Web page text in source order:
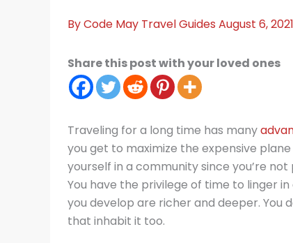
ByCode May Travel Guides August 6, 2021
Share this post with your loved ones
Traveling for a long time has many
you get to maximize the expensive
yourself in a community since you’re
You have the privilege of time to linger
you develop are richer and deeper.
that inhabit it too.